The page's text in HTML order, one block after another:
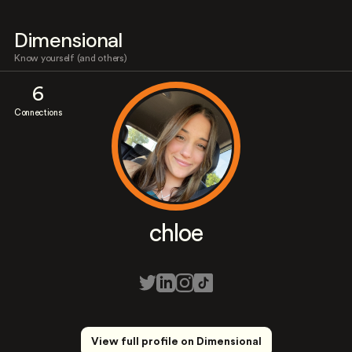
Dimensional
Know yourself (and others)
6
Connections
chloe
View full profile on Dimensional